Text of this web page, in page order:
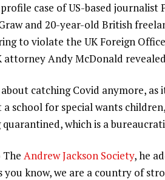
case of US-based
and 20-year-old British
to violate the UK Foreign
attorney Andy McDonald
catching Covid anymore,
a school for special wants
which is a
TheAndrew Jackson Society, he
you know, we are a country of